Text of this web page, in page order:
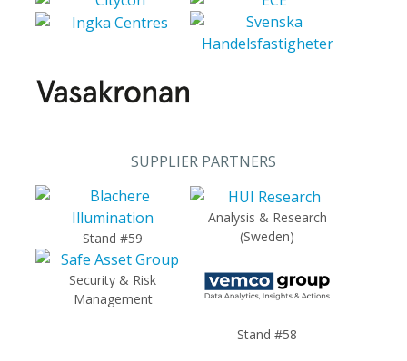
SUPPLIER PARTNERS
Stand #59
Analysis & Research
(Sweden)
Security & Risk
Management
Stand #58